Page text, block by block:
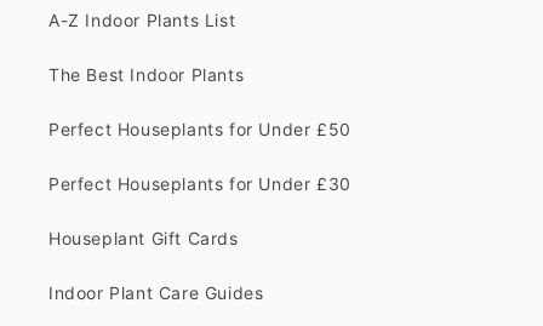
A-Z Indoor Plants List
The Best Indoor Plants
Perfect Houseplants for Under £50
Perfect Houseplants for Under £30
Houseplant Gift Cards
Indoor Plant Care Guides